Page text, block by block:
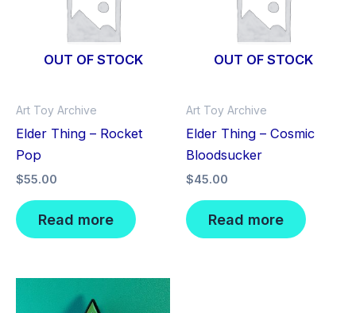
OUT OF STOCK
Art Toy Archive
Elder Thing – Rocket
Pop
$55.00
Read more
OUT OF STOCK
Art Toy Archive
Elder Thing – Cosmic
Bloodsucker
$45.00
Read more